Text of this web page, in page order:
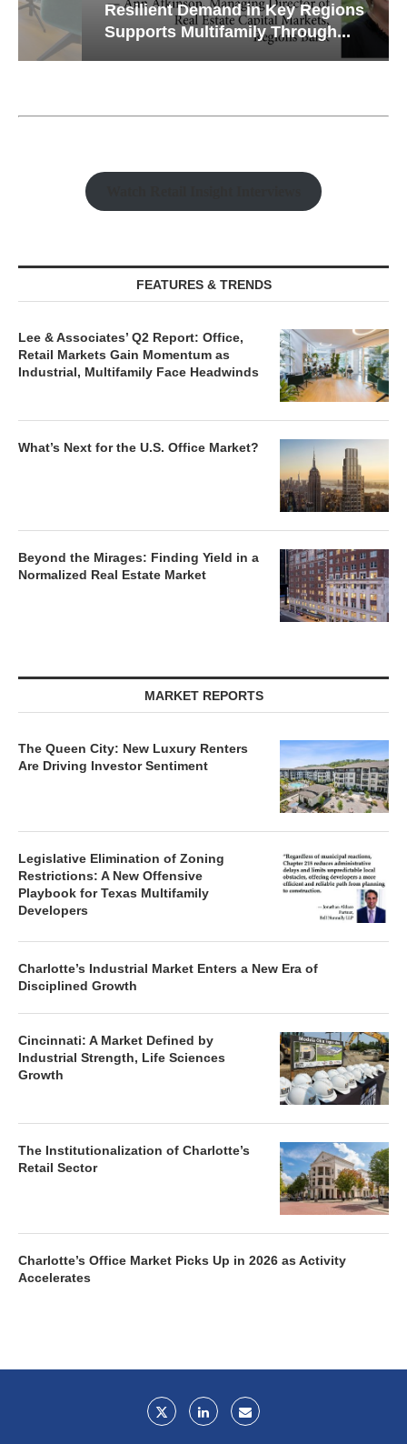
Resilient Demand in Key Regions
Supports Multifamily Through...
FEATURES & TRENDS
Lee & Associates’ Q2 Report: Office,
Retail Markets Gain Momentum as
Industrial, Multifamily Face Headwinds
What’s Next for the U.S. Office Market?
Beyond the Mirages: Finding Yield in a
Normalized Real Estate Market
MARKET REPORTS
The Queen City: New Luxury Renters
Are Driving Investor Sentiment
Legislative Elimination of Zoning
Restrictions: A New Offensive
Playbook for Texas Multifamily
Developers
Charlotte’s Industrial Market Enters a New Era of
Disciplined Growth
Cincinnati: A Market Defined by
Industrial Strength, Life Sciences
Growth
The Institutionalization of Charlotte’s
Retail Sector
Charlotte’s Office Market Picks Up in 2026 as Activity
Accelerates